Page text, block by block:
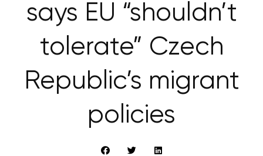
says EU “shouldn’t
tolerate” Czech
Republic’s migrant
policies